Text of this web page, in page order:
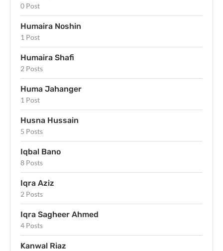
0 Post
Humaira Noshin
1 Post
Humaira Shafi
2 Posts
Huma Jahanger
1 Post
Husna Hussain
5 Posts
Iqbal Bano
8 Posts
Iqra Aziz
2 Posts
Iqra Sagheer Ahmed
4 Posts
Kanwal Riaz